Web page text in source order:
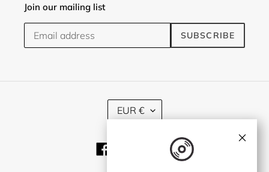
Join our mailing list
SUBSCRIBE
C
U
R
E
EUR €
TwitterInstagram
×